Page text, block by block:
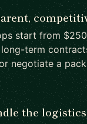
start from
term
negotiate a
the logistics